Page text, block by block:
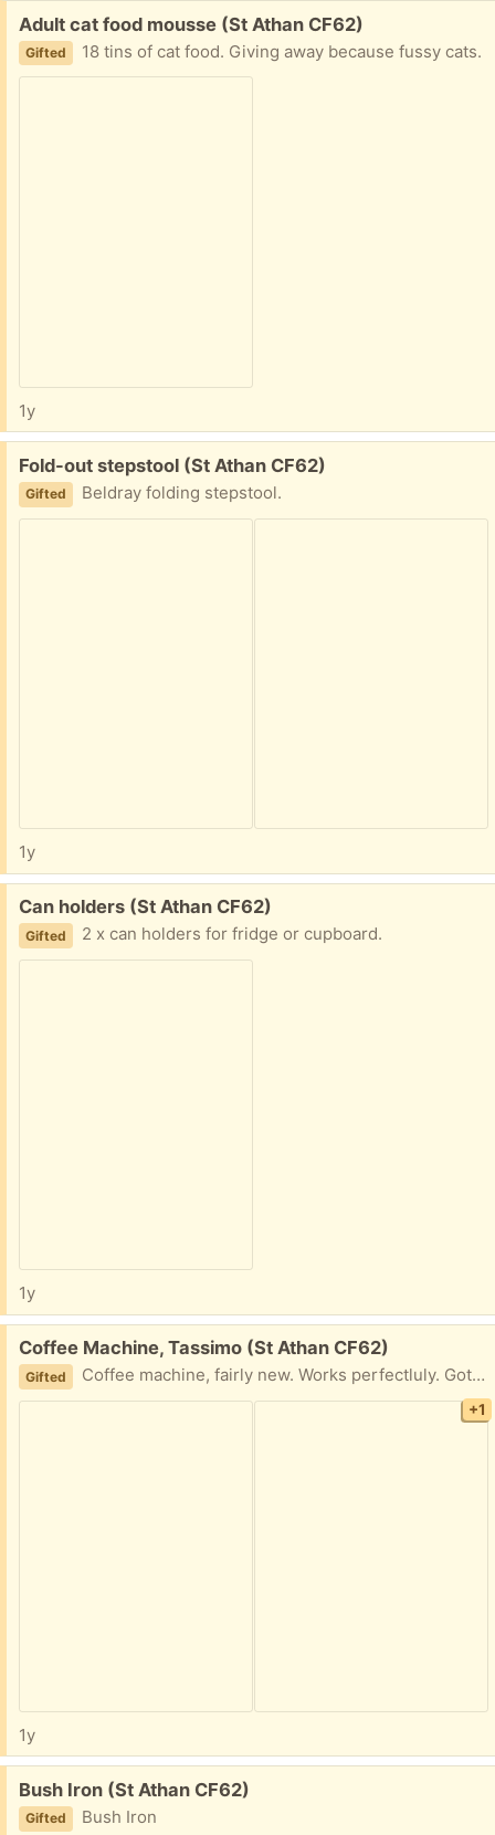
Free:
Adult cat food mousse (St Athan CF62)
Gifted 18 tins of cat food. Giving away because fussy cats.
1y
Free:
Fold-out stepstool (St Athan CF62)
Gifted Beldray folding stepstool.
1y
Free:
Can holders (St Athan CF62)
Gifted 2 x can holders for fridge or cupboard.
1y
Free:
Coffee Machine, Tassimo (St Athan CF62)
Gifted Coffee machine, fairly new. Works perfectluly. Got an upgrade so no longer wanted.
+1
1y
Free:
Bush Iron (St Athan CF62)
Gifted Bush Iron